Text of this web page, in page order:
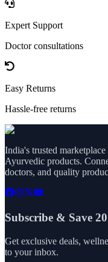
Expert Support
Doctor consultations
Easy Returns
Hassle-free returns
India's trusted
Ayurvedic products.
doctors, and quality
Subscribe & Save
Get exclusive deals,
to your inbox.